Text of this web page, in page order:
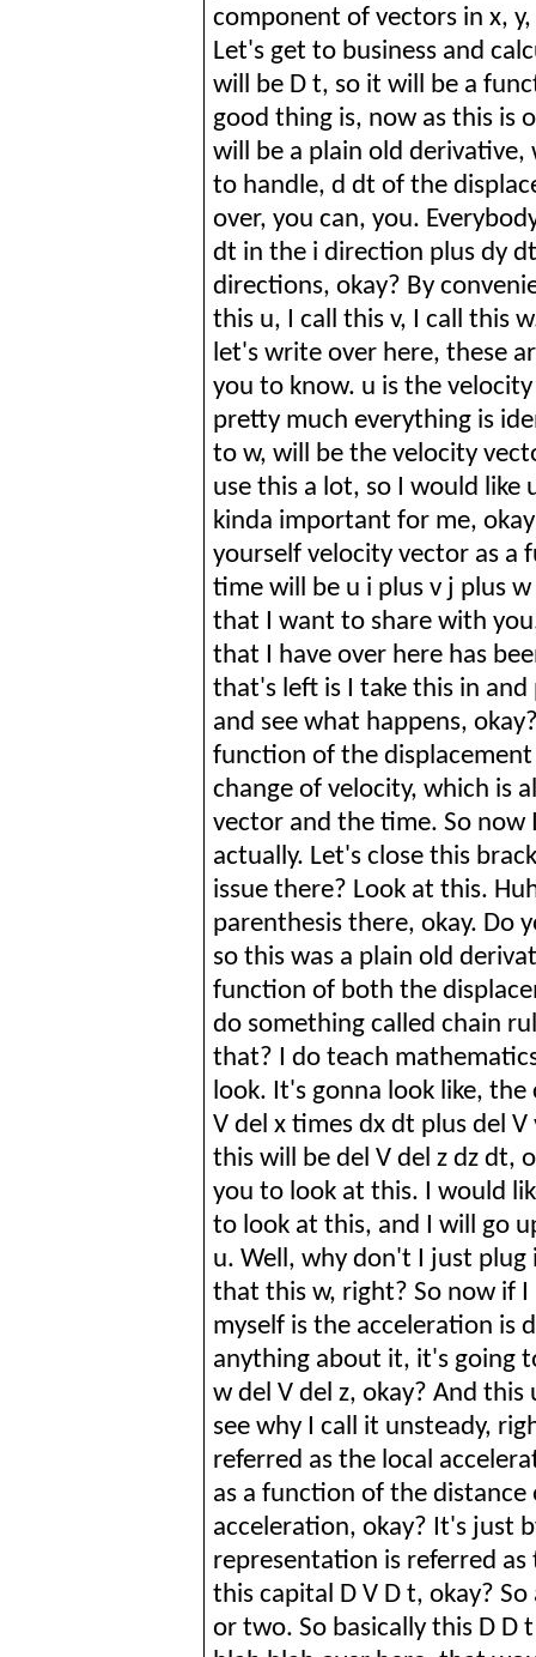
component of vectors in x,
Let's get to business and
will be D t, so it will be a
good thing is, now as this is
will be a plain old
to handle, d dt of the
over, you can, you.
dt in the i direction plusdy
directions, okay? By
this u, I call this v, I call this
let's write over here, these
you to know. u is the
pretty much everything is
to w, will be the velocity
use this a lot, so I would like
kinda important for me,
yourself velocity vector as a
time will be u i plus v j plus
that I want to share with
that I have over here has
that's left is I take this in
and see what happens,
function of the
change of velocity, which is
vector and the time. So now
actually. Let's close this
issue there? Look at this.
parenthesis there, okay. Do
so this was a plain old
function of both the
do something called chain
that? I do teach
look. It'sgonna look like, the
V del x times dx dt plus del
this will be del V del zdz dt,
you to look at this. I would
to look at this, and I will go
u. Well, why don't I just plug
that this w, right? So now if
myself is the acceleration is
anything about it, it's going
w del V del z, okay? And
see why I call it unsteady,
referred as the local
as a function of the distance
acceleration, okay? It's just
representation is referred
this capital D V D t, okay?
or two. So basically this D D t